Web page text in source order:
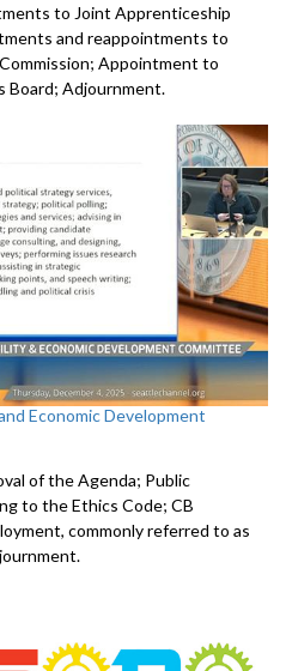
to Joint Apprenticeship
and reappointments to
Appointment to
Board; Adjournment.
Economic Development
of the Agenda; Public
to the Ethics Code; CB
commonly referred to as